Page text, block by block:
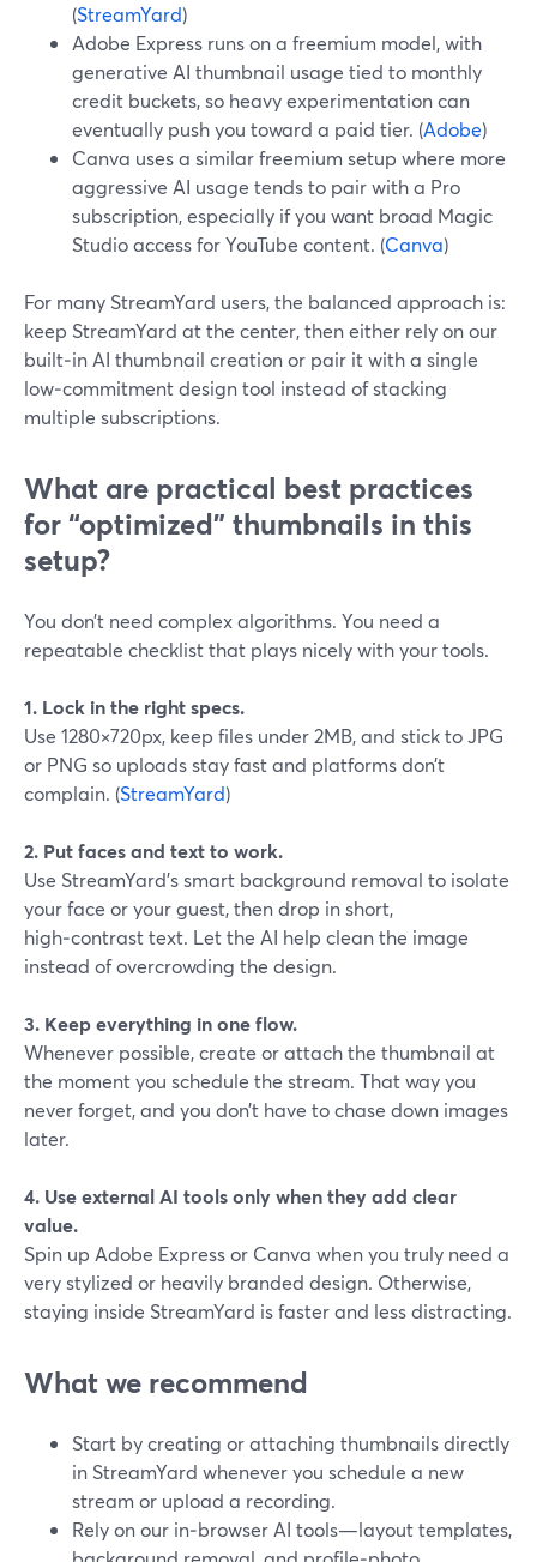
(StreamYard)
Adobe Express runs on a freemium model, with
generative AI thumbnail usage tied to monthly
credit buckets, so heavy experimentation can
eventually push you toward a paid tier. (Adobe)
Canva uses a similar freemium setup where more
aggressive AI usage tends to pair with a Pro
subscription, especially if you want broad Magic
Studio access for YouTube content. (Canva)
For many StreamYard users, the balanced approach is:
keep StreamYard at the center, then either rely on our
built‑in AI thumbnail creation or pair it with a single
low‑commitment design tool instead of stacking
multiple subscriptions.
What are practical best practices
for “optimized” thumbnails in this
setup?
You don’t need complex algorithms. You need a
repeatable checklist that plays nicely with your tools.
1. Lock in the right specs.
Use 1280×720px, keep files under 2MB, and stick to JPG
or PNG so uploads stay fast and platforms don’t
complain. (StreamYard)
2. Put faces and text to work.
Use StreamYard’s smart background removal to isolate
your face or your guest, then drop in short,
high‑contrast text. Let the AI help clean the image
instead of overcrowding the design.
3. Keep everything in one flow.
Whenever possible, create or attach the thumbnail at
the moment you schedule the stream. That way you
never forget, and you don’t have to chase down images
later.
4. Use external AI tools only when they add clear
value.
Spin up Adobe Express or Canva when you truly need a
very stylized or heavily branded design. Otherwise,
staying inside StreamYard is faster and less distracting.
What we recommend
Start by creating or attaching thumbnails directly
in StreamYard whenever you schedule a new
stream or upload a recording.
Rely on our in‑browser AI tools—layout templates,